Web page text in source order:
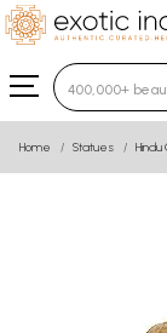
Type 3 or
Home Statues